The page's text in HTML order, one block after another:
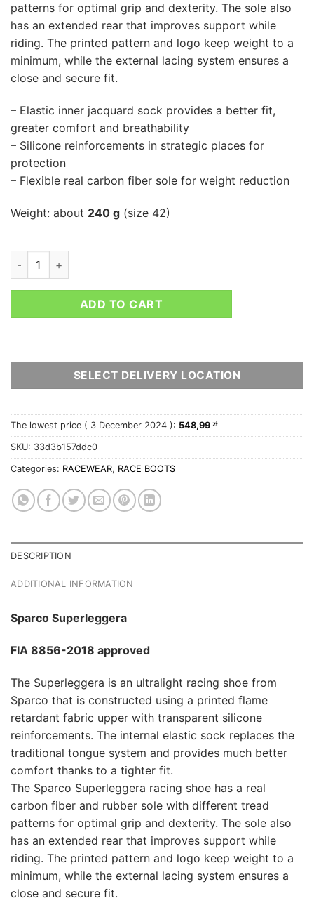
patterns for optimal grip and dexterity. The sole also
has an extended rear that improves support while
riding. The printed pattern and logo keep weight to a
minimum, while the external lacing system ensures a
close and secure fit.
– Elastic inner jacquard sock provides a better fit,
greater comfort and breathability
– Silicone reinforcements in strategic places for
protection
– Flexible real carbon fiber sole for weight reduction
Weight: about 240 g (size 42)
SPARCO SUPERLEGGERA quantity
ADD TO CART
SELECT DELIVERY LOCATION
The lowest price ( 3 December 2024 ): 548,99 zł
SKU: 33d3b157ddc0
Categories: RACEWEAR, RACE BOOTS
DESCRIPTION
ADDITIONAL INFORMATION
Sparco Superleggera
FIA 8856-2018 approved
The Superleggera is an ultralight racing shoe from
Sparco that is constructed using a printed flame
retardant fabric upper with transparent silicone
reinforcements. The internal elastic sock replaces the
traditional tongue system and provides much better
comfort thanks to a tighter fit.
The Sparco Superleggera racing shoe has a real
carbon fiber and rubber sole with different tread
patterns for optimal grip and dexterity. The sole also
has an extended rear that improves support while
riding. The printed pattern and logo keep weight to a
minimum, while the external lacing system ensures a
close and secure fit.